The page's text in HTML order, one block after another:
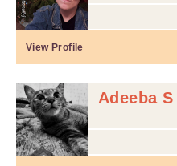
View Profile
Adeeba S